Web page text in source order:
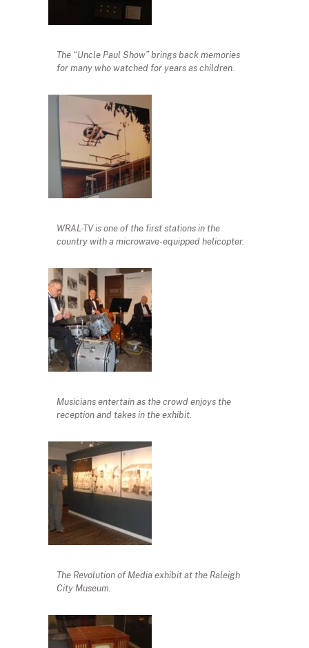
The “Uncle Paul Show” brings back memories
for many who watched for years as children.
WRAL-TV is one of the first stations in the
country with a microwave-equipped helicopter.
Musicians entertain as the crowd enjoys the
reception and takes in the exhibit.
The Revolution of Media exhibit at the Raleigh
City Museum.